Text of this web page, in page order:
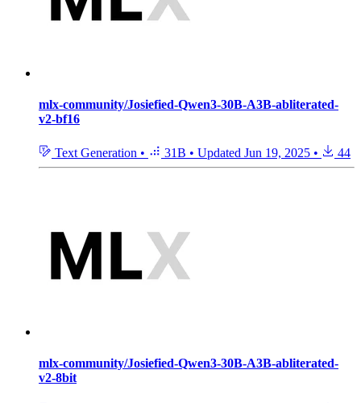
mlx-community/Josiefied-Qwen3-30B-A3B-abliterated-
v2-bf16
Text Generation • 31B • Updated Jun 19, 2025 • 44
mlx-community/Josiefied-Qwen3-30B-A3B-abliterated-
v2-8bit